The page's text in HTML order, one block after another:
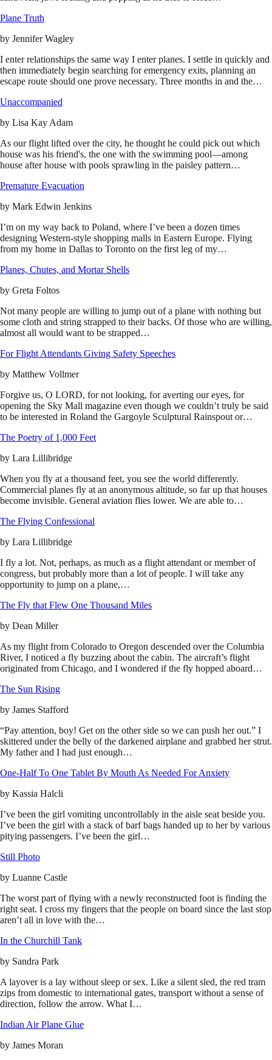
Plane Truth
by Jennifer Wagley
I enter relationships the same way I enter planes. I settle in quickly and
then immediately begin searching for emergency exits, planning an
escape route should one prove necessary. Three months in and the…
Unaccompanied
by Lisa Kay Adam
As our flight lifted over the city, he thought he could pick out which
house was his friend's, the one with the swimming pool—among
house after house with pools sprawling in the paisley pattern…
Premature Evacuation
by Mark Edwin Jenkins
I’m on my way back to Poland, where I’ve been a dozen times
designing Western-style shopping malls in Eastern Europe. Flying
from my home in Dallas to Toronto on the first leg of my…
Planes, Chutes, and Mortar Shells
by Greta Foltos
Not many people are willing to jump out of a plane with nothing but
some cloth and string strapped to their backs. Of those who are willing,
almost all would want to be strapped…
For Flight Attendants Giving Safety Speeches
by Matthew Vollmer
Forgive us, O LORD, for not looking, for averting our eyes, for
opening the Sky Mall magazine even though we couldn’t truly be said
to be interested in Roland the Gargoyle Sculptural Rainspout or…
The Poetry of 1,000 Feet
by Lara Lillibridge
When you fly at a thousand feet, you see the world differently.
Commercial planes fly at an anonymous altitude, so far up that houses
become invisible. General aviation flies lower. We are able to…
The Flying Confessional
by Lara Lillibridge
I fly a lot. Not, perhaps, as much as a flight attendant or member of
congress, but probably more than a lot of people. I will take any
opportunity to jump on a plane,…
The Fly that Flew One Thousand Miles
by Dean Miller
As my flight from Colorado to Oregon descended over the Columbia
River, I noticed a fly buzzing about the cabin. The aircraft’s flight
originated from Chicago, and I wondered if the fly hopped aboard…
The Sun Rising
by James Stafford
“Pay attention, boy! Get on the other side so we can push her out.” I
skittered under the belly of the darkened airplane and grabbed her strut.
My father and I had just enough…
One-Half To One Tablet By Mouth As Needed For Anxiety
by Kassia Halcli
I’ve been the girl vomiting uncontrollably in the aisle seat beside you.
I’ve been the girl with a stack of barf bags handed up to her by various
pitying passengers. I’ve been the girl…
Still Photo
by Luanne Castle
The worst part of flying with a newly reconstructed foot is finding the
right seat. I cross my fingers that the people on board since the last stop
aren’t all in love with the…
In the Churchill Tank
by Sandra Park
A layover is a lay without sleep or sex. Like a silent sled, the red tram
zips from domestic to international gates, transport without a sense of
direction, follow the arrow. What I…
Indian Air Plane Glue
by James Moran